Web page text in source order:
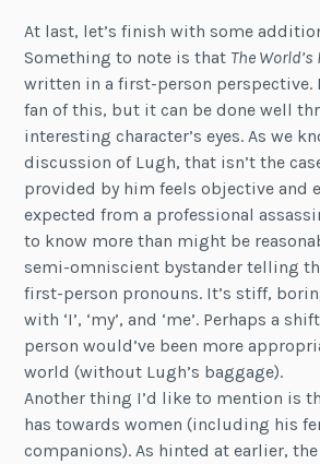
At last, let’s finish with some
Something to note is that The
written in a first-person perspective.
fan of this, but it can be done well
interesting character’s eyes. As we
discussion of Lugh, that isn’t the
provided by him feels objective and
expected from a professional
to know more than might be
semi-omniscient bystander telling
first-person pronouns. It’s stiff,
with ‘I’, ‘my’, and ‘me’. Perhaps a
person would’ve been more
world (without Lugh’s baggage).
Another thing I’d like to mention is
has towards women (including his
companions). As hinted at earlier,